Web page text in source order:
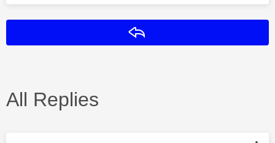
All Replies